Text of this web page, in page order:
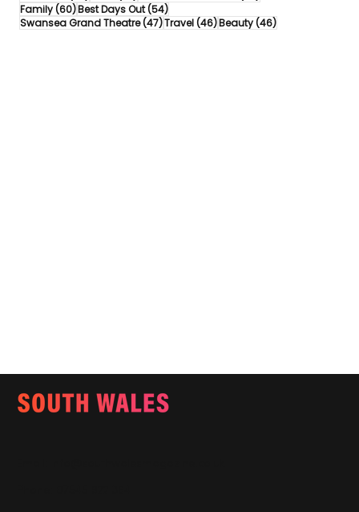
Family(60)60 posts
Best Days Out(54)54 posts
Swansea Grand Theatre(47)47 posts
Travel(46)46 posts
Beauty(46)46 posts